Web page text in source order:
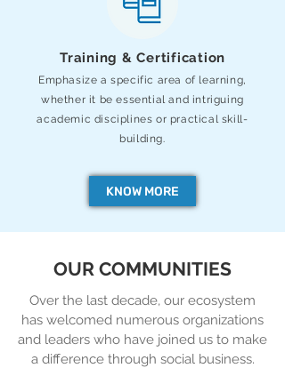
Training & Certification
Emphasize a specific area of learning,
whether it be essential and intriguing
academic disciplines or practical skill-
building.
KNOW MORE
OUR COMMUNITIES
Over the last decade, our ecosystem
has welcomed numerous organizations
and leaders who have joined us to make
a difference through social business.